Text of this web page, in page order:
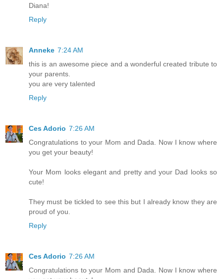
Diana!
Reply
Anneke 7:24 AM
this is an awesome piece and a wonderful created tribute to
your parents.
you are very talented
Reply
Ces Adorio 7:26 AM
Congratulations to your Mom and Dada. Now I know where
you get your beauty!
Your Mom looks elegant and pretty and your Dad looks so
cute!
They must be tickled to see this but I already know they are
proud of you.
Reply
Ces Adorio 7:26 AM
Congratulations to your Mom and Dada. Now I know where